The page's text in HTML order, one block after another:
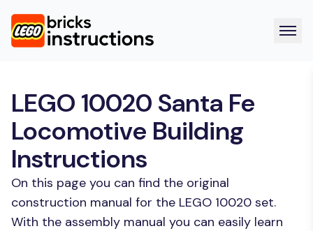
LEGO 10020 Santa Fe
Locomotive Building
Instructions
On this page you can find the original
construction manual for the LEGO 10020 set.
With the assembly manual you can easily learn